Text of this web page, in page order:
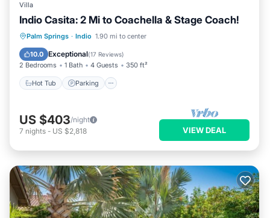
Villa
Indio Casita: 2 Mi to Coachella & Stage Coach!
Palm Springs · Indio 1.90 mi to center
10.0 Exceptional(17 Reviews)
2 Bedrooms 1 Bath 4 Guests 350 ft²
Hot Tub Parking
Hot Tub Parking
US $403/night
7 nights - US $2,818 VIEW DEAL